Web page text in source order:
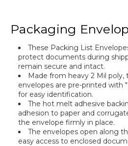
Packaging
These Packing List
protect documents during
remain secure and intact.
Made from heavy 2 Mil poly,
envelopes are pre-printed with
for easy identification.
The hot melt adhesive
adhesion to paper and
the envelope firmly in place.
The envelopes open along
easy access to enclosed